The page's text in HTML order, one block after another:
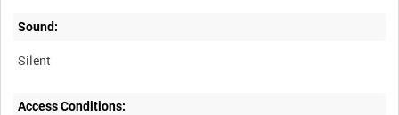
Sound:
Silent
Access Conditions: